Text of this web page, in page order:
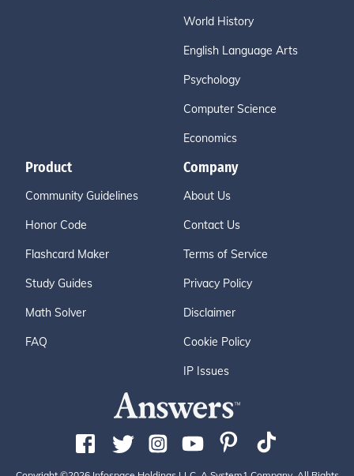
World History
English Language Arts
Psychology
Computer Science
Economics
Product
Community Guidelines
Honor Code
Flashcard Maker
Study Guides
Math Solver
FAQ
Company
About Us
Contact Us
Terms of Service
Privacy Policy
Disclaimer
Cookie Policy
IP Issues